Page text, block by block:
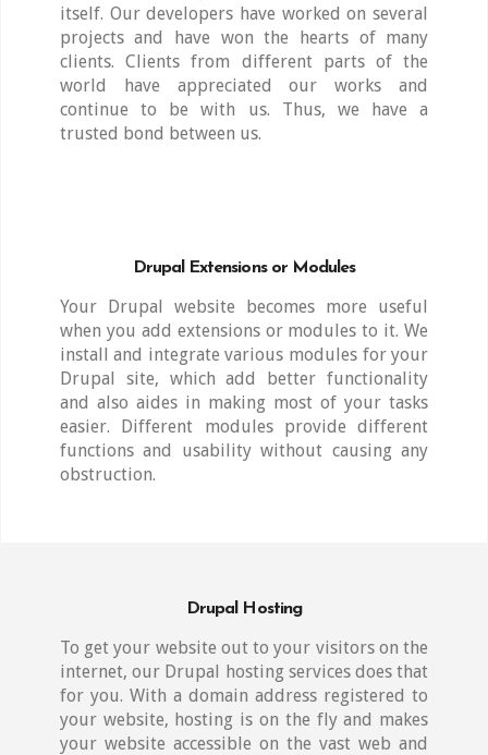
itself. Our developers have worked on several
projects and have won the hearts of many
clients. Clients from different parts of the
world have appreciated our works and
continue to be with us. Thus, we have a
trusted bond between us.
Drupal Extensions or Modules
Your Drupal website becomes more useful
when you add extensions or modules to it. We
install and integrate various modules for your
Drupal site, which add better functionality
and also aides in making most of your tasks
easier. Different modules provide different
functions and usability without causing any
obstruction.
Drupal Hosting
To get your website out to your visitors on the
internet, our Drupal hosting services does that
for you. With a domain address registered to
your website, hosting is on the fly and makes
your website accessible on the vast web and